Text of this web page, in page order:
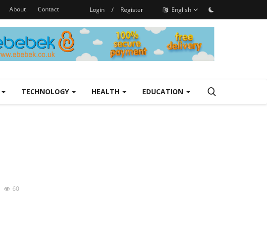
About Contact Login / Register English
TECHNOLOGY HEALTH EDUCATION
60